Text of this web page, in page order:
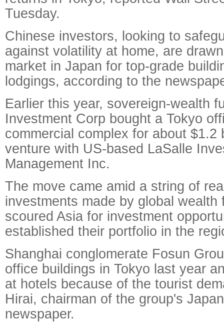
Tuesday.
Chinese investors, looking to
against volatility at home, are
market in Japan for top-grade
lodgings, according to the
Earlier this year, sovereign-wealth
Investment Corp bought a Tokyo
commercial complex for about $1.2
venture with US-based LaSalle
Management Inc.
The move came amid a string of
investments made by global wealth
scoured Asia for investment
established their portfolio in the
Shanghai conglomerate Fosun
office buildings in Tokyo last year
at hotels because of the tourist
Hirai, chairman of the group's
newspaper.